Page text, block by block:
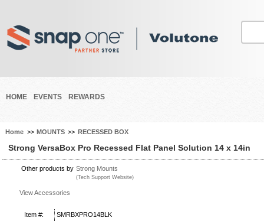
HOME EVENTS REWARDS
Home >> MOUNTS >> RECESSED BOX
Strong VersaBox Pro Recessed Flat Panel Solution 14 x 14in
Other products by Strong Mounts
(Tech Support Website)
View Accessories
Item #:
SMRBXPRO14BLK